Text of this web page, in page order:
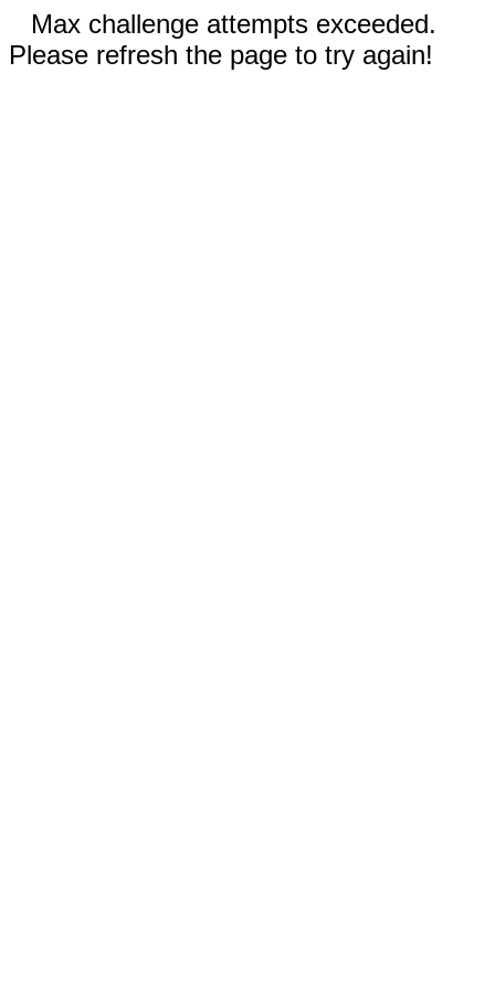
Max challenge attempts exceeded.
Please refresh the page to try again!